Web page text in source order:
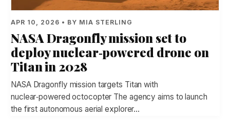
APR 10, 2026 • BY MIA STERLING
NASA Dragonfly mission set to
deploy nuclear‑powered drone on
Titan in 2028
NASA Dragonfly mission targets Titan with
nuclear‑powered octocopter The agency aims to launch
the first autonomous aerial explorer…